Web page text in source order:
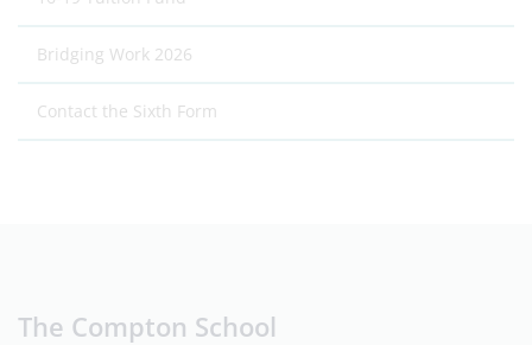
Bridging Work 2026
Contact the Sixth Form
The Compton School